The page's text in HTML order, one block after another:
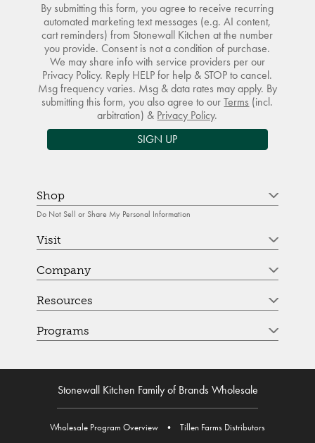
By submitting this form, you agree to receive recurring
automated marketing text messages (e.g. AI content,
cart reminders) from Stonewall Kitchen at the number
you provide. Consent is not a condition of purchase.
We may share info with service providers per our
Privacy Policy. Reply HELP for help & STOP to cancel.
Msg frequency varies. Msg & data rates may apply. By
submitting this form, you also agree to ourTerms (incl.
arbitration) & Privacy Policy.
SIGN UP
Shop
Do Not Sell or Share My Personal Information
Visit
Company
Resources
Programs
Stonewall Kitchen Family of Brands Wholesale
Wholesale Program Overview • Tillen Farms Distributors